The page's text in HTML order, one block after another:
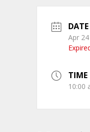
DATE
Apr
TIME
10:00